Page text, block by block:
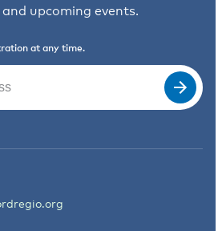
upcoming events.
at any time.